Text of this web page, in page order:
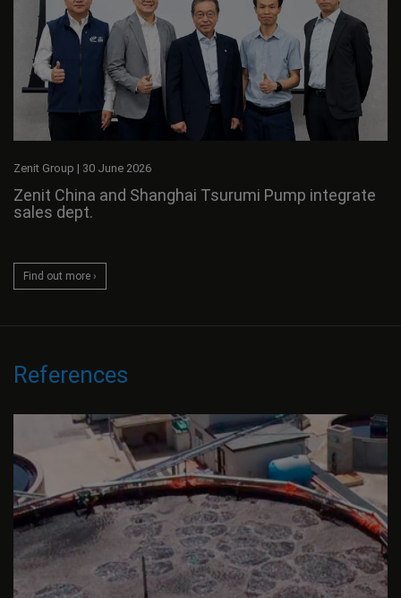
Zenit Group | 30 June 2026
Zenit China and Shanghai Tsurumi Pump integrate
sales dept.
Find out more ›
References